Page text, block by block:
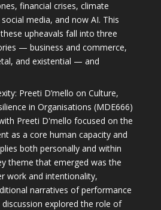
financial crises, climate
media, and now AI. This
upheavals fall into three
— business and commerce,
and existential — and
Preeti D’mello on Culture,
in Organisations (MDE666)
Preeti D'mello focused on the
as a core human capacity and
both personally and within
theme that emerged was the
work and intentionality,
narratives of performance
discussion explored the role of